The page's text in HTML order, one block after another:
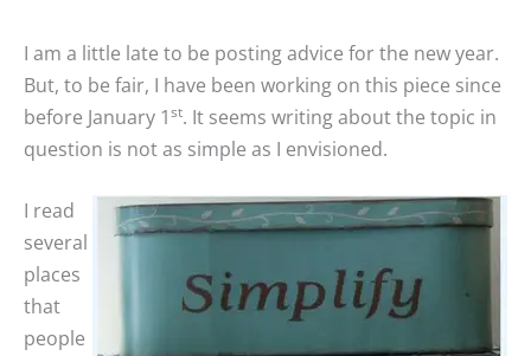
I am a little late to be posting advice for the new year.
But, to be fair, I have been working on this piece since
before January 1st. It seems writing about the topic in
question is not as simple as I envisioned.
I read
several
places
that
people